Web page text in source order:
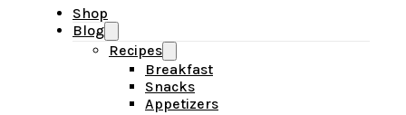
Shop
Blog
Recipes
Breakfast
Snacks
Appetizers